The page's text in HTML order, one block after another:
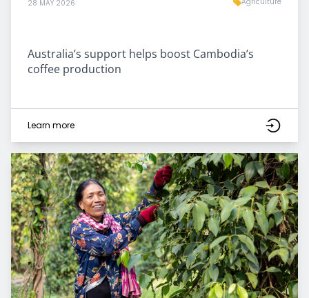
28 MAY 2026
Australia’s support helps boost Cambodia’s
coffee production
Learn more